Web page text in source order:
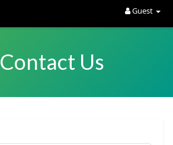
Guest
Contact Us